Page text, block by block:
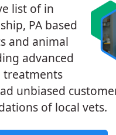
list of in
PA based
and animal
advanced
treatments
unbiased
of local vets.